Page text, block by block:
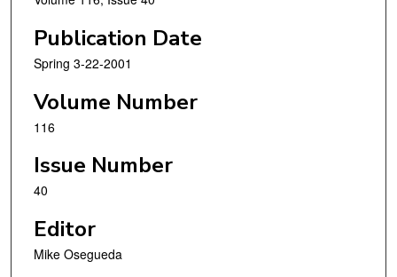
Publication Date
Spring 3-22-2001
Volume Number
116
Issue Number
40
Editor
Mike Osegueda